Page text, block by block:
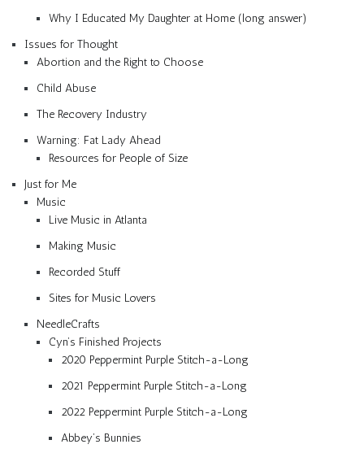
Why I Educated My Daughter at Home (long answer)
Issues for Thought
Abortion and the Right to Choose
Child Abuse
The Recovery Industry
Warning: Fat Lady Ahead
Resources for People of Size
Just for Me
Music
Live Music in Atlanta
Making Music
Recorded Stuff
Sites for Music Lovers
NeedleCrafts
Cyn’s Finished Projects
2020 Peppermint Purple Stitch-a-Long
2021 Peppermint Purple Stitch-a-Long
2022 Peppermint Purple Stitch-a-Long
Abbey’s Bunnies